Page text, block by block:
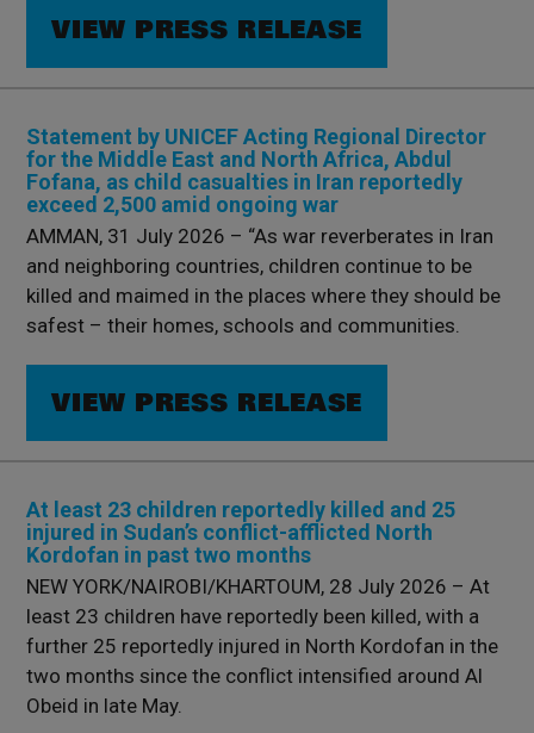
VIEW PRESS RELEASE
Statement by UNICEF Acting Regional Director
for the Middle East and North Africa, Abdul
Fofana, as child casualties in Iran reportedly
exceed 2,500 amid ongoing war
AMMAN, 31 July 2026 – “As war reverberates in Iran
and neighboring countries, children continue to be
killed and maimed in the places where they should be
safest – their homes, schools and communities.
VIEW PRESS RELEASE
At least 23 children reportedly killed and 25
injured in Sudan’s conflict-afflicted North
Kordofan in past two months
NEW YORK/NAIROBI/KHARTOUM, 28 July 2026 – At
least 23 children have reportedly been killed, with a
further 25 reportedly injured in North Kordofan in the
two months since the conflict intensified around Al
Obeid in late May.